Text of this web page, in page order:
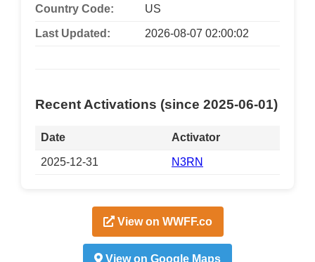
Country Code: US
Last Updated: 2026-08-07 02:00:02
Recent Activations (since 2025-06-01)
Date Activator
2025-12-31 N3RN
View on WWFF.co
View on Google Maps